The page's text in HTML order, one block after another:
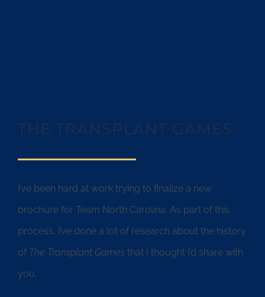
THE TRANSPLANT GAMES
I’ve been hard at work trying to finalize a new
brochure for Team North Carolina. As part of this
process, I’ve done a lot of research about the history
of The Transplant Gamesthat I thought I’d share with
you.